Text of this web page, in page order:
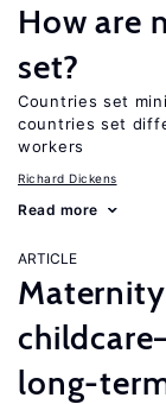
How are
set?
Countries set
countries set
workers
Richard Dickens
Read more
ARTICLE
long-